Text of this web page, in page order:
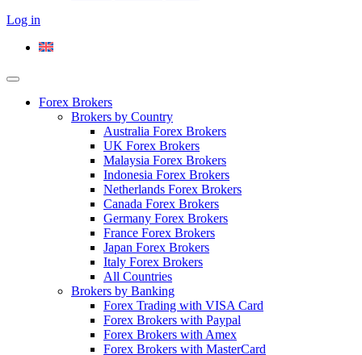
Log in
Forex Brokers
Brokers by Country
Australia Forex Brokers
UK Forex Brokers
Malaysia Forex Brokers
Indonesia Forex Brokers
Netherlands Forex Brokers
Canada Forex Brokers
Germany Forex Brokers
France Forex Brokers
Japan Forex Brokers
Italy Forex Brokers
All Countries
Brokers by Banking
Forex Trading with VISA Card
Forex Brokers with Paypal
Forex Brokers with Amex
Forex Brokers with MasterCard